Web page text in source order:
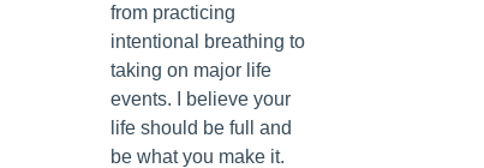
from practicing
intentional breathing to
taking on major life
events. I believe your
life should be full and
be what you make it.